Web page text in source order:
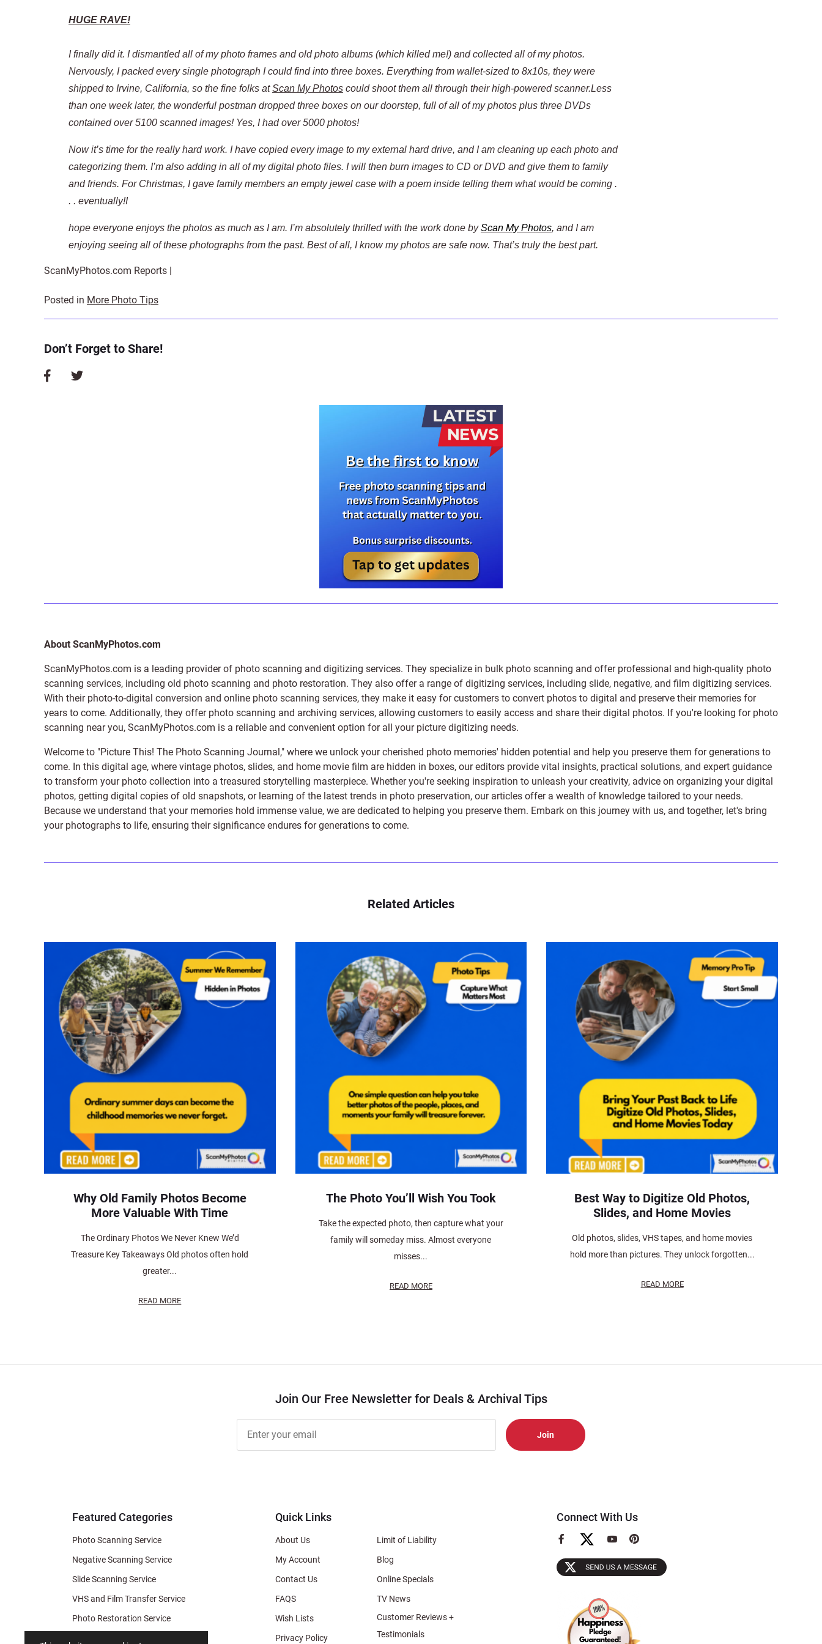
HUGE RAVE!
I finally did it. I dismantled all of my photo frames and old photo albums (which killed me!) and collected all of my photos.
Nervously, I packed every single photograph I could find into three boxes. Everything from wallet-sized to 8x10s, they were
shipped to Irvine, California, so the fine folks atScan My Photos could shoot them all through their high-powered scanner.Less
than one week later, the wonderful postman dropped three boxes on our doorstep, full of all of my photos plus three DVDs
contained over 5100 scanned images! Yes, I had over 5000 photos!
Now it’s time for the really hard work. I have copied every image to my external hard drive, and I am cleaning up each photo and
categorizing them. I’m also adding in all of my digital photo files. I will then burn images to CD or DVD and give them to family
and friends. For Christmas, I gave family members an empty jewel case with a poem inside telling them what would be coming .
. . eventually!I
hope everyone enjoys the photos as much as I am. I’m absolutely thrilled with the work done byScan My Photos, and I am
enjoying seeing all of these photographs from the past. Best of all, I know my photos are safe now. That’s truly the best part.
ScanMyPhotos.com Reports |
Posted in More Photo Tips
Don’t Forget to Share!
About ScanMyPhotos.com
ScanMyPhotos.com is a leading provider of photo scanning and digitizing services. They specialize in bulk photo scanning and offer professional and high-quality photo
scanning services, including old photo scanning and photo restoration. They also offer a range of digitizing services, including slide, negative, and film digitizing services.
With their photo-to-digital conversion and online photo scanning services, they make it easy for customers to convert photos to digital and preserve their memories for
years to come. Additionally, they offer photo scanning and archiving services, allowing customers to easily access and share their digital photos. If you're looking for photo
scanning near you, ScanMyPhotos.com is a reliable and convenient option for all your picture digitizing needs.
Welcome to "Picture This! The Photo Scanning Journal," where we unlock your cherished photo memories' hidden potential and help you preserve them for generations to
come. In this digital age, where vintage photos, slides, and home movie film are hidden in boxes, our editors provide vital insights, practical solutions, and expert guidance
to transform your photo collection into a treasured storytelling masterpiece. Whether you're seeking inspiration to unleash your creativity, advice on organizing your digital
photos, getting digital copies of old snapshots, or learning of the latest trends in photo preservation, our articles offer a wealth of knowledge tailored to your needs.
Because we understand that your memories hold immense value, we are dedicated to helping you preserve them. Embark on this journey with us, and together, let's bring
your photographs to life, ensuring their significance endures for generations to come.
Related Articles
Why Old Family Photos Become
More Valuable With Time
The Ordinary Photos We Never Knew We’d
Treasure Key Takeaways Old photos often hold
greater...
READ MORE
The Photo You’ll Wish You Took
Take the expected photo, then capture what your
family will someday miss. Almost everyone
misses...
READ MORE
Best Way to Digitize Old Photos,
Slides, and Home Movies
Old photos, slides, VHS tapes, and home movies
hold more than pictures. They unlock forgotten...
READ MORE
Join Our Free Newsletter for Deals & Archival Tips
Free
Newsletter
Featured Categories
Photo Scanning Service
Negative Scanning Service
Slide Scanning Service
VHS and Film Transfer Service
Photo Restoration Service
Quick Links
About Us
My Account
Contact Us
FAQS
Wish Lists
Privacy Policy
Limit of Liability
Blog
Online Specials
TV News
Customer Reviews +
Testimonials
Connect With Us
View
Facebook
Page
View
YouTube
Page
View
Pinterest
Page